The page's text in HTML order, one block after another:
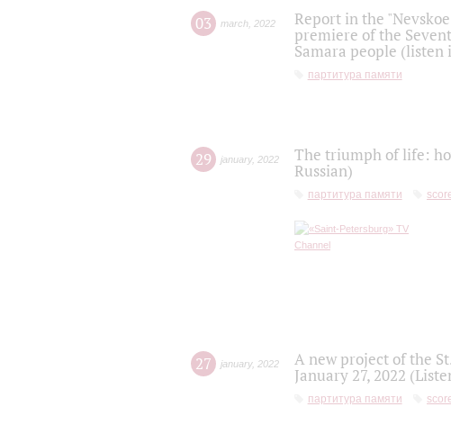
03 march 2022
Report in the
premiere of the
Samara people
партитура памяти
29 january, 2022
The triumph of life:
Russian)
партитура памяти
27 january, 2022
A new project of the
January 27, 2022
партитура памяти